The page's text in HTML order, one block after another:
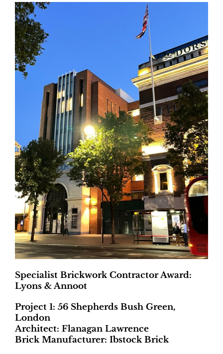
Specialist Brickwork Contractor Award:
Lyons & Annoot
Project 1: 56 Shepherds Bush Green,
London
Architect: Flanagan Lawrence
Brick Manufacturer: Ibstock Brick